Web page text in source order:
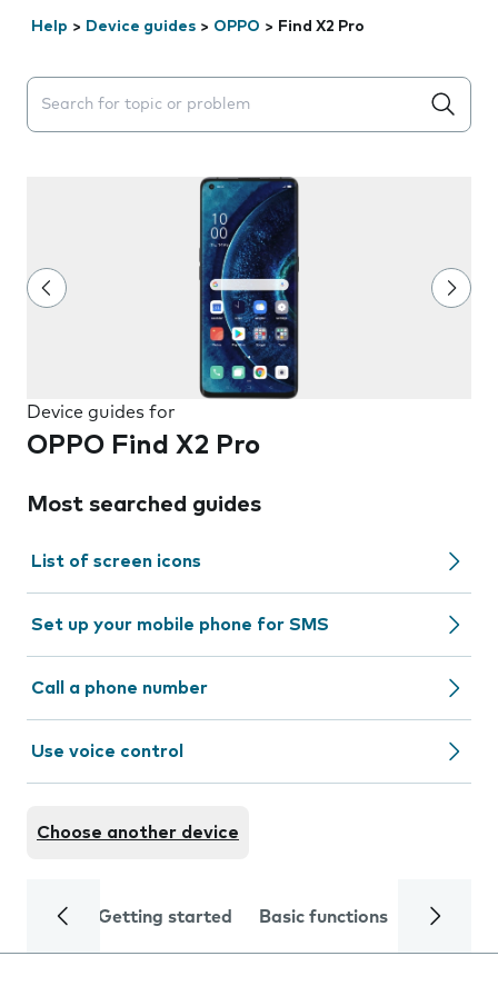
Help > Device guides > OPPO > Find X2 Pro
Search suggestions will appear below the field as you
Device guides for
OPPO Find X2 Pro
Most searched guides
List of screen icons
Set up your mobile phone for SMS
Call a phone number
Use voice control
Choose another device
Getting started Basic functions Calls